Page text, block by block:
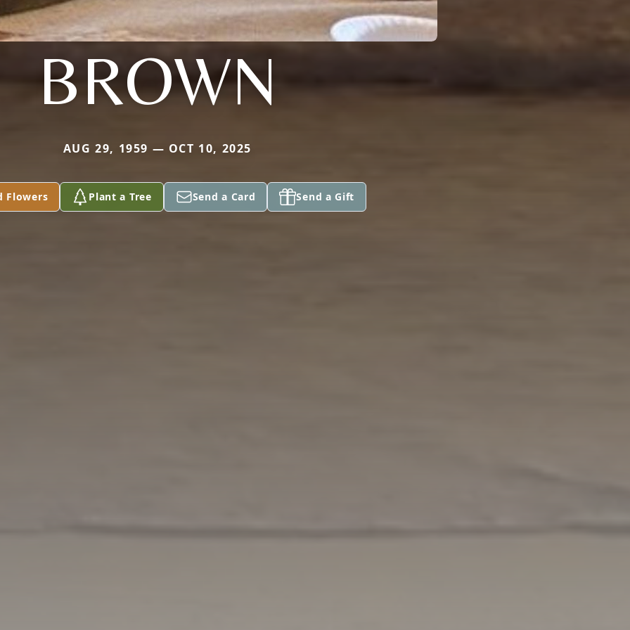
BROWN
AUG 29, 1959 — OCT 10, 2025
Flowers Plant a Tree Send a Card Send a Gift